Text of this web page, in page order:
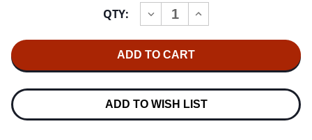
QTY:
DECREASE
QUANTITY
HALEN
FOR
CARNAL
KNOWLEDGE
INCREASE
QUANTITY
FOR
CARNAL
KNOWLEDGE
EDITION)
ADD TO WISH LIST